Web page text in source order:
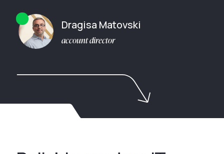
Dragisa Matovski
account director